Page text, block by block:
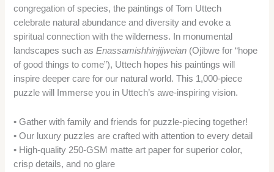
congregation of species, the paintings of Tom Uttech
celebrate natural abundance and diversity and evoke a
spiritual connection with the wilderness. In monumental
landscapes such asEnassamishhinjijweian (Ojibwe for “hope
of good things to come”), Uttech hopes his paintings will
inspire deeper care for our natural world. This 1,000-piece
puzzle will Immerse you in Uttech’s awe-inspiring vision.
• Gather with family and friends for puzzle-piecing together!
• Our luxury puzzles are crafted with attention to every detail
• High-quality 250-GSM matte art paper for superior color,
crisp details, and no glare